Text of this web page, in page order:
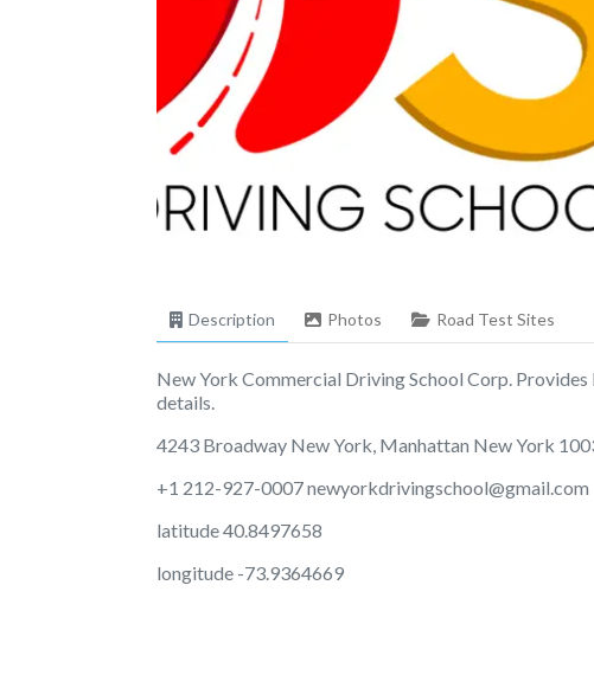
Description Photos Road Test Sites
New York Commercial Driving School Corp.
details.
4243 Broadway New York, Manhattan New York
+1 212-927-0007newyorkdrivingschool@gmail.com
latitude 40.8497658
longitude -73.9364669